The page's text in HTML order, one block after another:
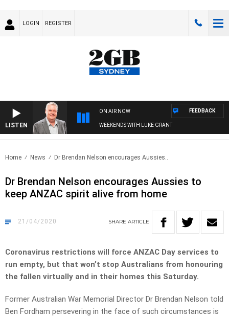
LOGIN REGISTER
LISTEN
ON AIR NOW
WEEKENDS WITH LUKE GRANT
FEEDBACK
Home News Dr Brendan Nelson encourages Aussies..
Dr Brendan Nelson encourages Aussies to
keep ANZAC spirit alive from home
21/04/2020 SHARE ARTICLE
Coronavirus restrictions will force ANZAC Day services to
run empty, but that won’t stop Australians from honouring
the fallen virtually and in their homes this Saturday.
Former Australian War Memorial Director Dr Brendan Nelson told
Ben Fordham persevering in the face of such circumstances is